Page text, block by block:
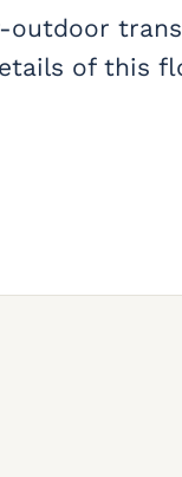
outdoor
of this